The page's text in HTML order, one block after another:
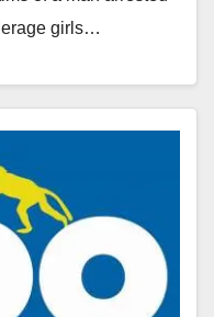
girls…